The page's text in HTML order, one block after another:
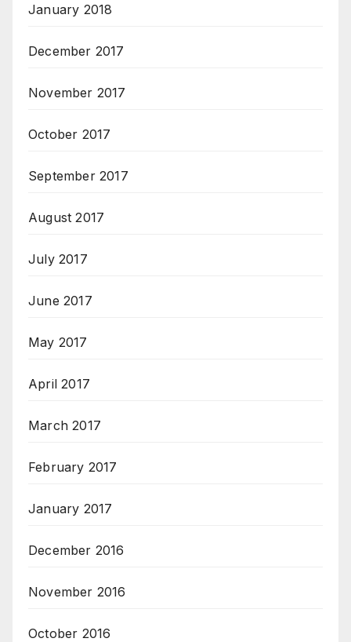
January 2018
December 2017
November 2017
October 2017
September 2017
August 2017
July 2017
June 2017
May 2017
April 2017
March 2017
February 2017
January 2017
December 2016
November 2016
October 2016